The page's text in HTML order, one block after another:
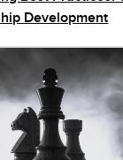
Development